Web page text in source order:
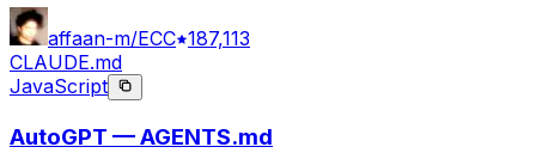
affaan-m/ECC 187,113
CLAUDE.md
JavaScript
AutoGPT — AGENTS.md